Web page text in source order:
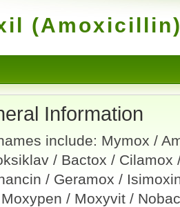
Information
include: Mymox /
/ Bactox / Cilamox
/ Geramox /
/ Moxyvit /